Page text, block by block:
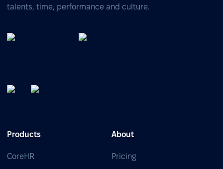
talents, time, performance and culture.
Products
CoreHR
About
Pricing